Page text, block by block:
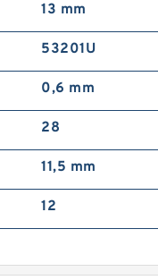
13 mm
53201U
0,6 mm
28
11,5 mm
12